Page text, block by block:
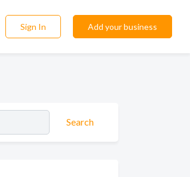
Sign In Add your business
Search